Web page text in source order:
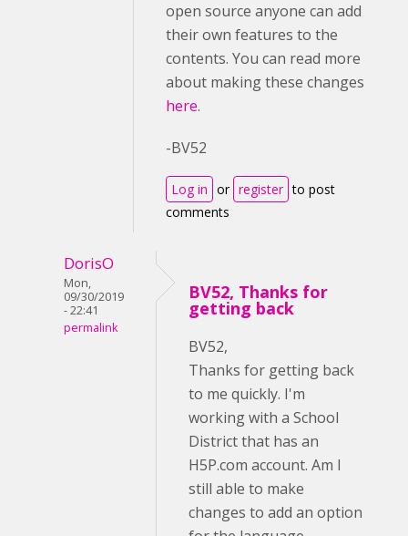
open source anyone can add
their own features to the
contents. You can read more
about making these changes
here.
-BV52
Log in or register to post
comments
DorisO
Mon,
09/30/2019
- 22:41
permalink
BV52, Thanks for
getting back
BV52,
Thanks for getting back
to me quickly. I'm
working with a School
District that has an
H5P.com account. Am I
still able to make
changes to add an option